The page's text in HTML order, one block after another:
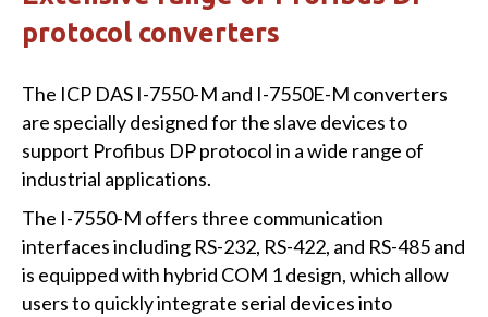
protocol converters
The ICP DAS I-7550-M and I-7550E-M converters
are specially designed for the slave devices to
support Profibus DP protocol in a wide range of
industrial applications.
The I-7550-M offers three communication
interfaces including RS-232, RS-422, and RS-485 and
is equipped with hybrid COM 1 design, which allow
users to quickly integrate serial devices into